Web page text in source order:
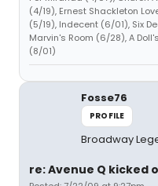
(4/19), Ernest Shackleton
(5/19), Indecent (6/01), Six
Marvin's Room (6/28), A
(8/01)
Fosse76
PROFILE
Broadway
re: Avenue Q